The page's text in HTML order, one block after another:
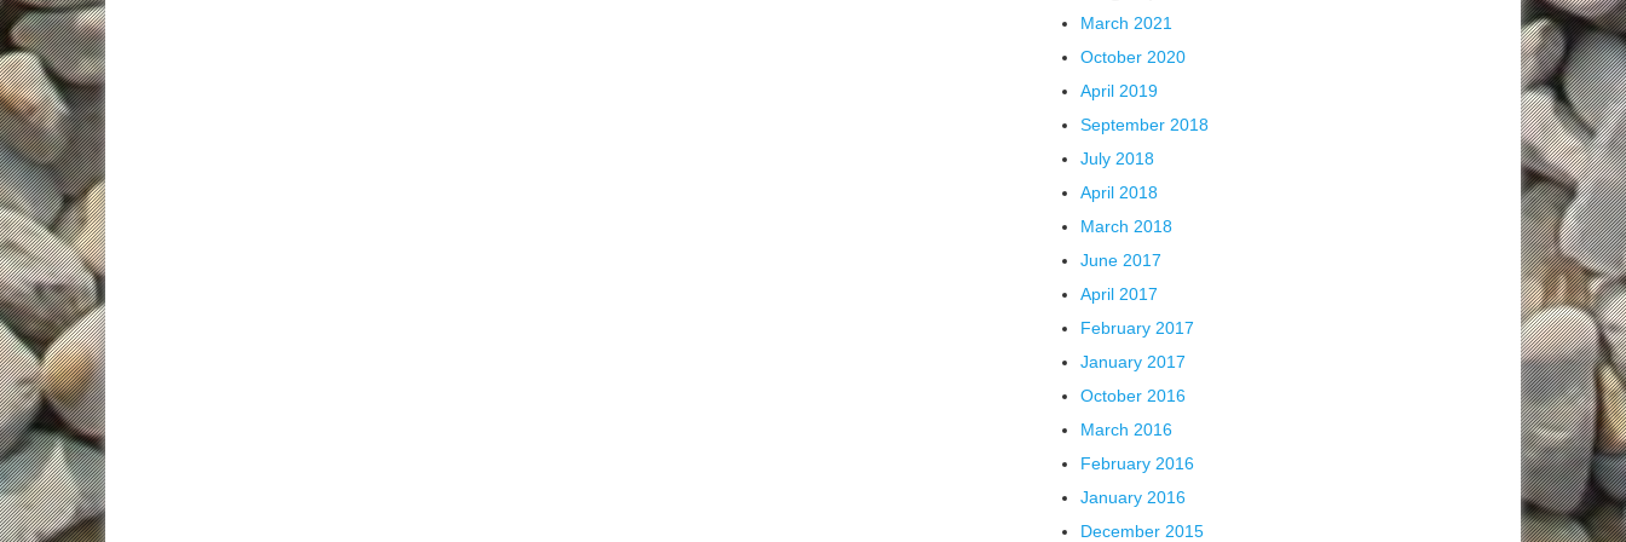
March 2021
October 2020
April 2019
September 2018
July 2018
April 2018
March 2018
June 2017
April 2017
February 2017
January 2017
October 2016
March 2016
February 2016
January 2016
December 2015